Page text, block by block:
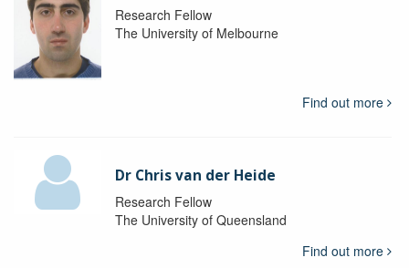
Research Fellow
The University of Melbourne
Find out more
Dr Chris van der Heide
Research Fellow
The University of Queensland
Find out more